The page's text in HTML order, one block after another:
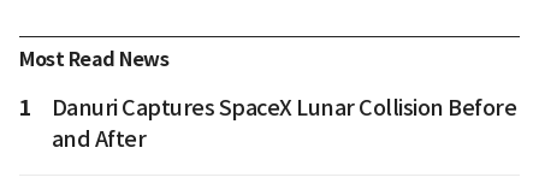
Most Read News
1
Danuri Captures SpaceX Lunar Collision Before
and After